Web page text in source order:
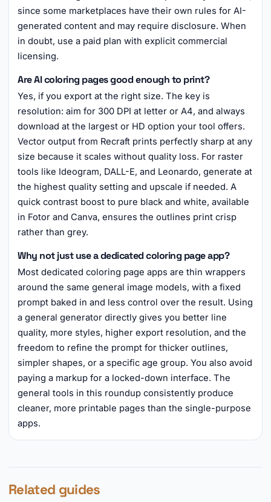
since some marketplaces have their own rules for AI-
generated content and may require disclosure. When
in doubt, use a paid plan with explicit commercial
licensing.
Are AI coloring pages good enough to print?
Yes, if you export at the right size. The key is
resolution: aim for 300 DPI at letter or A4, and always
download at the largest or HD option your tool offers.
Vector output from Recraft prints perfectly sharp at any
size because it scales without quality loss. For raster
tools like Ideogram, DALL-E, and Leonardo, generate at
the highest quality setting and upscale if needed. A
quick contrast boost to pure black and white, available
in Fotor and Canva, ensures the outlines print crisp
rather than grey.
Why not just use a dedicated coloring page app?
Most dedicated coloring page apps are thin wrappers
around the same general image models, with a fixed
prompt baked in and less control over the result. Using
a general generator directly gives you better line
quality, more styles, higher export resolution, and the
freedom to refine the prompt for thicker outlines,
simpler shapes, or a specific age group. You also avoid
paying a markup for a locked-down interface. The
general tools in this roundup consistently produce
cleaner, more printable pages than the single-purpose
apps.
Related guides